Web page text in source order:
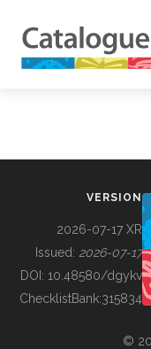
BUILDING COL
VERSION
2026-07-17 XR
Issued: 2026-07-17
DOI: 10.48580/dgykv
ChecklistBank:315834
©